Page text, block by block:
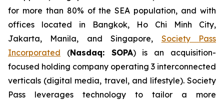
for more than 80% of the SEA population, and with
offices located in Bangkok, Ho Chi Minh City,
Jakarta, Manila, and Singapore, Society Pass
Incorporated (Nasdaq: SOPA) is an acquisition-
focused holding company operating 3 interconnected
verticals (digital media, travel, and lifestyle). Society
Pass leverages technology to tailor a more